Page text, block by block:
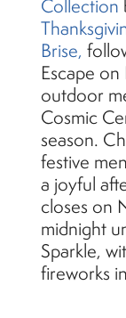
Collection
Brise,
Escape
outdoor
Cosmic
season.
festive
a joyful
closes on
midnight
Sparkle,
fireworks